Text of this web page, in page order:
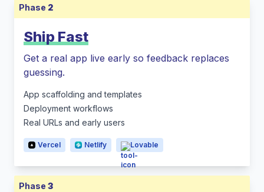
Phase 2
Ship Fast
Get a real app live early so feedback replaces
guessing.
App scaffolding and templates
Deployment workflows
Real URLs and early users
Vercel Netlify Lovable
Phase 3